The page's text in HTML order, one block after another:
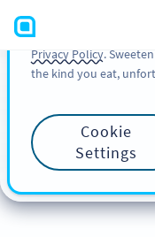
You can also find
analytic activities and
Privacy Policy.
the kind you eat,
Cookie
Settings